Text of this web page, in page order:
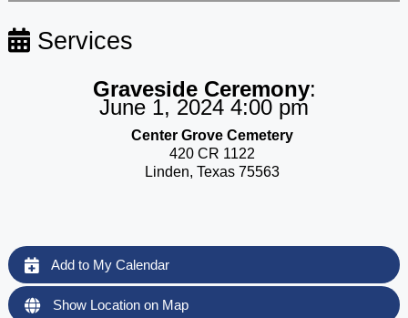
Services
Graveside Ceremony:
June 1, 2024 4:00 pm
Center Grove Cemetery
420 CR 1122
Linden, Texas 75563
Add to My Calendar
Show Location on Map